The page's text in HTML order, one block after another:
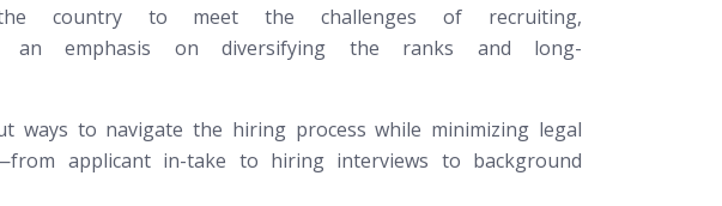
the country to meet the challenges of recruiting,
an emphasis on diversifying the ranks and long-
ways to navigate the hiring process while minimizing legal
applicant in-take to hiring interviews to background